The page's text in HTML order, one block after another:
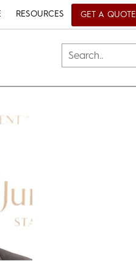
RESOURCES GET A QUOTE